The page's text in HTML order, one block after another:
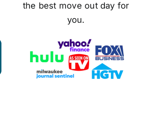
the best move out day for
you.